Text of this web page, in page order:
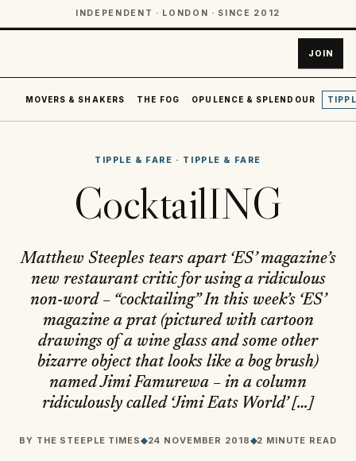
INDEPENDENT · LONDON · SINCE 2012
JOIN
MOVERS & SHAKERS THE FOG OPULENCE & SPLENDOUR
TIPPLE & FARE · TIPPLE & FARE
CocktailING
Matthew Steeples tears apart ‘ES’ magazine’s
new restaurant critic for using a ridiculous
non-word – “cocktailing” In this week’s ‘ES’
magazine a prat (pictured with cartoon
drawings of a wine glass and some other
bizarre object that looks like a bog brush)
named Jimi Famurewa – in a column
ridiculously called ‘Jimi Eats World’ […]
BY THE STEEPLE TIMES◆24 NOVEMBER 2018◆2 MINUTE READ